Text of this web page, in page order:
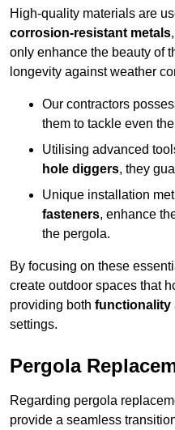
High-quality materials are
corrosion-resistant metals
only enhance the beauty of
longevity against weather
Our contractors
them to tackle even
Utilising advanced
hole diggers, they
Unique installation
fasteners, enhance
the pergola.
By focusing on these
create outdoor spaces that
providing both functionality
settings.
Pergola
Regarding pergola
provide a seamless